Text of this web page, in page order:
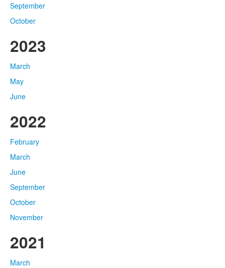
September
October
2023
March
May
June
2022
February
March
June
September
October
November
2021
March